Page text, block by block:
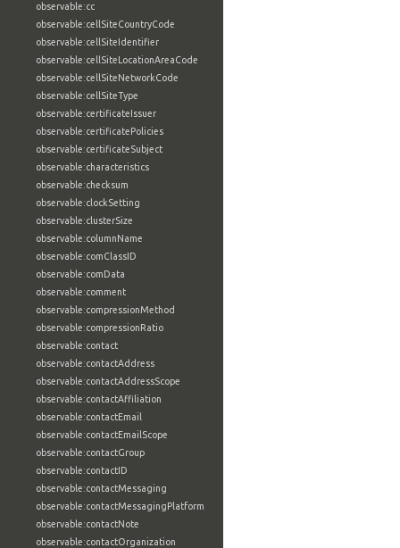
observable:cc
observable:cellSiteCountryCode
observable:cellSiteIdentifier
observable:cellSiteLocationAreaCode
observable:cellSiteNetworkCode
observable:cellSiteType
observable:certificateIssuer
observable:certificatePolicies
observable:certificateSubject
observable:characteristics
observable:checksum
observable:clockSetting
observable:clusterSize
observable:columnName
observable:comClassID
observable:comData
observable:comment
observable:compressionMethod
observable:compressionRatio
observable:contact
observable:contactAddress
observable:contactAddressScope
observable:contactAffiliation
observable:contactEmail
observable:contactEmailScope
observable:contactGroup
observable:contactID
observable:contactMessaging
observable:contactMessagingPlatform
observable:contactNote
observable:contactOrganization